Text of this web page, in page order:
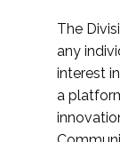
The
any
interest
a